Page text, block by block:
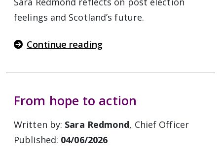
feelings and Scotland’s future.
Continue reading
From hope to action
Written by: Sara Redmond, Chief Officer
Published: 04/06/2026